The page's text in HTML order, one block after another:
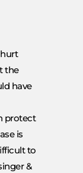
the
have
protect
is
to
&